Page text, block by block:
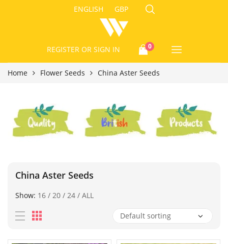
ENGLISH GBP
REGISTER OR SIGN IN 0
Home Flower Seeds China Aster Seeds
China Aster Seeds
Show: 16 / 20 / 24 / ALL